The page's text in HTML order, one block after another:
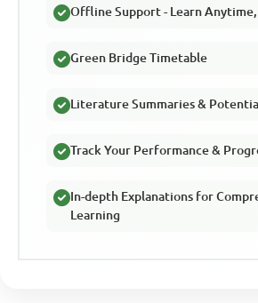
Offline Support - Learn
Green Bridge Timetable
Literature Summaries &
Track Your Performance &
In-depth Explanations for
Learning